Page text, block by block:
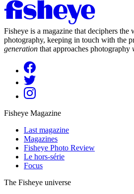
Fisheye is a magazine that deciphers the
photography, keeping in touch with the
generation that approaches photography
Fisheye Magazine
Last magazine
Magazines
Fisheye Photo Review
Le hors-série
Focus
The Fisheye universe